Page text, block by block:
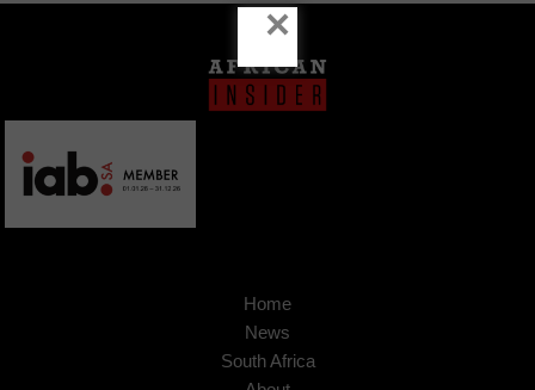
Home
News
South Africa
×